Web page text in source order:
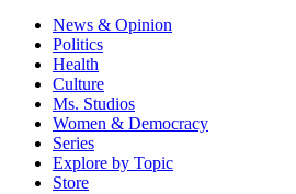
News & Opinion
Politics
Health
Culture
Ms. Studios
Women & Democracy
Series
Explore by Topic
Store